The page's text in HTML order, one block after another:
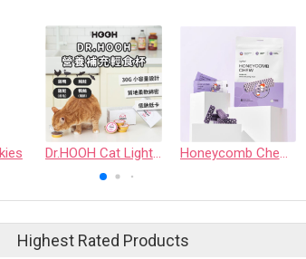
Dr.HOOH Cat Light Food Cup Honeycomb Chew - Calming
Highest Rated Products